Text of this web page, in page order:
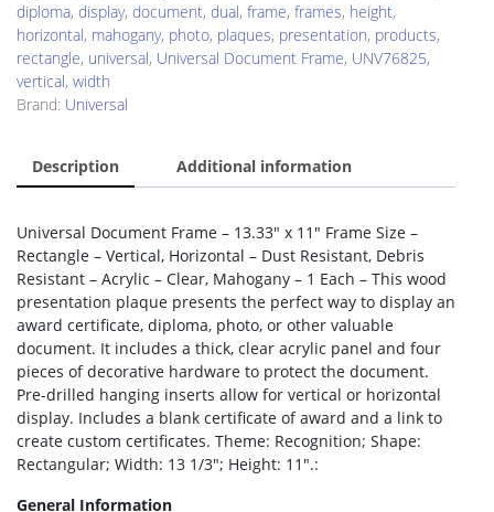
diploma, display, document, dual, frame, frames, height,
horizontal, mahogany, photo, plaques, presentation, products,
rectangle, universal, Universal Document Frame, UNV76825,
vertical, width
Brand: Universal
Description Additional information
Universal Document Frame – 13.33″ x 11″ Frame Size –
Rectangle – Vertical, Horizontal – Dust Resistant, Debris
Resistant – Acrylic – Clear, Mahogany – 1 Each – This wood
presentation plaque presents the perfect way to display an
award certificate, diploma, photo, or other valuable
document. It includes a thick, clear acrylic panel and four
pieces of decorative hardware to protect the document.
Pre-drilled hanging inserts allow for vertical or horizontal
display. Includes a blank certificate of award and a link to
create custom certificates. Theme: Recognition; Shape:
Rectangular; Width: 13 1/3″; Height: 11″.:
General Information